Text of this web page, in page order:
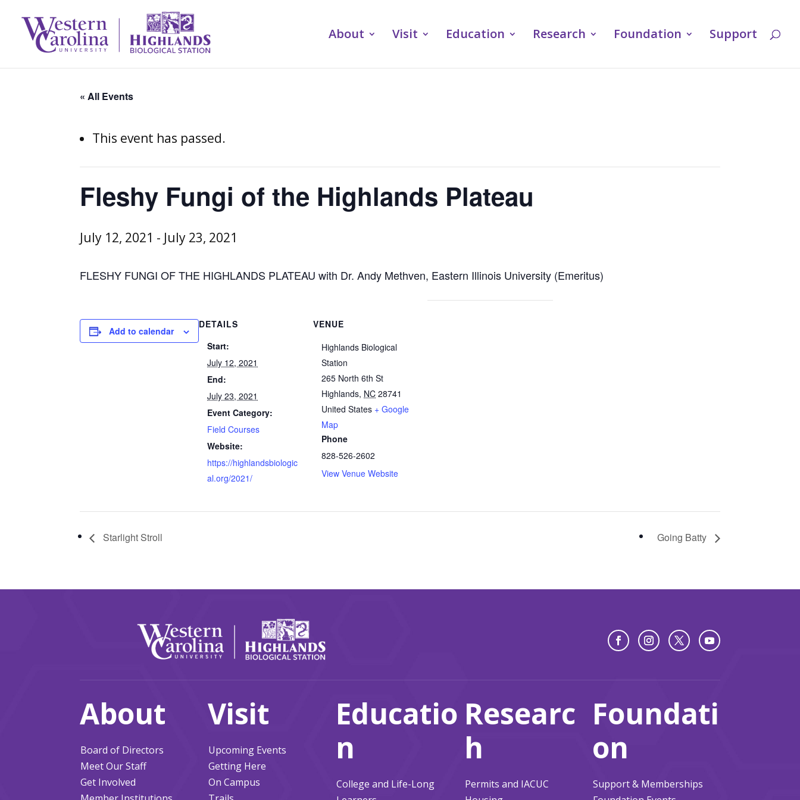
About Visit Education Research Foundation Support
« All Events
This event has passed.
Fleshy Fungi of the Highlands Plateau
July 12, 2021 - July 23, 2021
FLESHY FUNGI OF THE HIGHLANDS PLATEAU with Dr. Andy Methven, Eastern Illinois University (Emeritus)
Add to calendar
DETAILS
Start:
July 12, 2021
End:
July 23, 2021
Event Category:
Field Courses
Website:
https://highlandsbiologic
al.org/2021/
VENUE
Highlands Biological
Station
265 North 6th St
Highlands, NC 28741
United States + Google
Map
Phone
828-526-2602
View Venue Website
Starlight Stroll Going Batty
About
Board of Directors
Meet Our Staff
Get Involved
Visit
Upcoming Events
Getting Here
On Campus
Educatio
n
College and Life-Long
Researc
h
Permits and IACUC
Foundati
on
Support & Memberships